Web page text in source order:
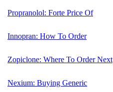
Propranolol: Forte Price Of
Innopran: How To Order
Zopiclone: Where To Order Next
Nexium: Buying Generic